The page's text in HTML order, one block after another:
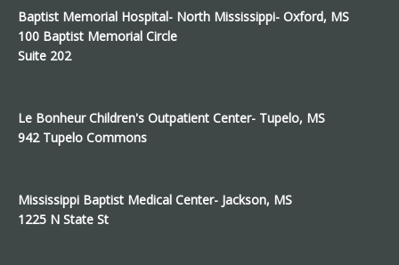
Baptist Memorial Hospital- North Mississippi- Oxford, MS
100 Baptist Memorial Circle
Suite 202
Le Bonheur Children's Outpatient Center- Tupelo, MS
942 Tupelo Commons
Mississippi Baptist Medical Center- Jackson, MS
1225 N State St